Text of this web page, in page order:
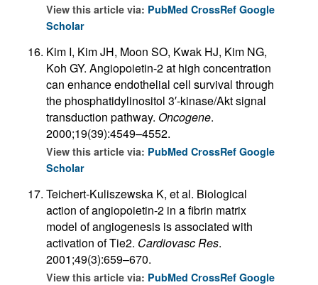
View this article via: PubMed CrossRef Google
Scholar
Kim I, Kim JH, Moon SO, Kwak HJ, Kim NG,
Koh GY. Angiopoietin-2 at high concentration
can enhance endothelial cell survival through
the phosphatidylinositol 3′-kinase/Akt signal
transduction pathway. Oncogene.
2000;19(39):4549–4552.
View this article via: PubMed CrossRef Google
Scholar
Teichert-Kuliszewska K, et al. Biological
action of angiopoietin-2 in a fibrin matrix
model of angiogenesis is associated with
activation of Tie2. Cardiovasc Res.
2001;49(3):659–670.
View this article via: PubMed CrossRef Google